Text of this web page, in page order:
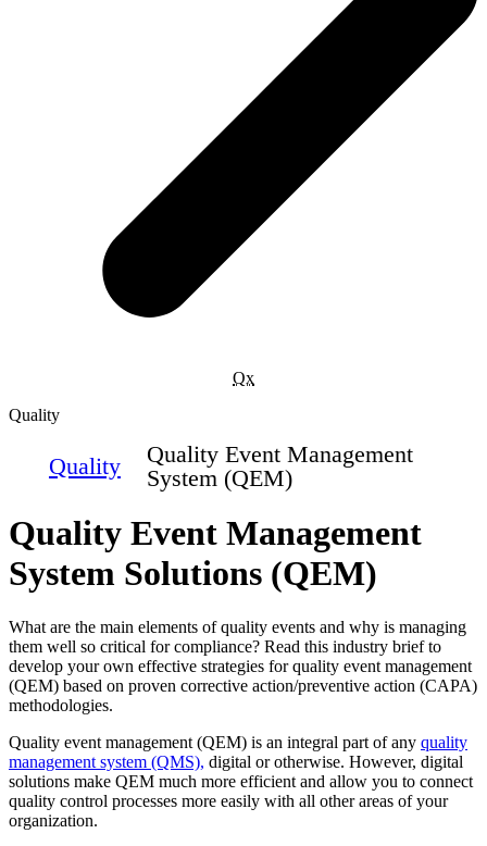
Qx
Quality
Quality
Quality Event Management
System (QEM)
Quality Event Management
System Solutions (QEM)
What are the main elements of quality events and why is managing
them well so critical for compliance? Read this industry brief to
develop your own effective strategies for quality event management
(QEM) based on proven corrective action/preventive action (CAPA)
methodologies.
Quality event management (QEM) is an integral part of any quality
management system (QMS), digital or otherwise. However, digital
solutions make QEM much more efficient and allow you to connect
quality control processes more easily with all other areas of your
organization.